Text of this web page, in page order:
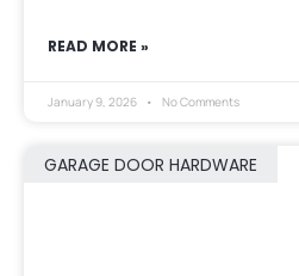
READ MORE »
January 9, 2026 No Comments
GARAGE DOOR HARDWARE